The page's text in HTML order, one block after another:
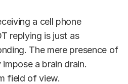
a cell phone
replying is just as
The mere presence of
a brain drain.
field of view.